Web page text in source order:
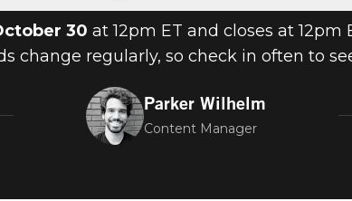
30 at 12pm ET and closes at 12pm
change regularly, so check in often to
Parker Wilhelm
Content Manager